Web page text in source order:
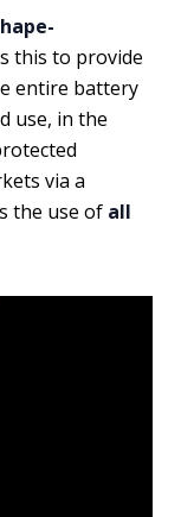
this to provide
entire battery
use, in the
via a
the use of all